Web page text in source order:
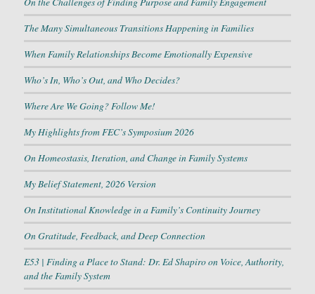
The Many Simultaneous Transitions Happening in Families
When Family Relationships Become Emotionally Expensive
Who’s In, Who’s Out, and Who Decides?
Where Are We Going? Follow Me!
My Highlights from FEC’s Symposium 2026
On Homeostasis, Iteration, and Change in Family Systems
My Belief Statement, 2026 Version
On Institutional Knowledge in a Family’s Continuity Journey
On Gratitude, Feedback, and Deep Connection
E53 | Finding a Place to Stand: Dr. Ed Shapiro on Voice, Authority,
and the Family System